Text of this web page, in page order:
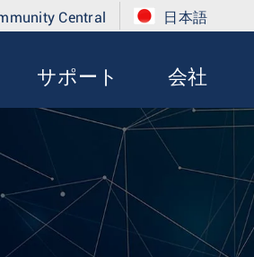
Central 日本語
サポート 会社